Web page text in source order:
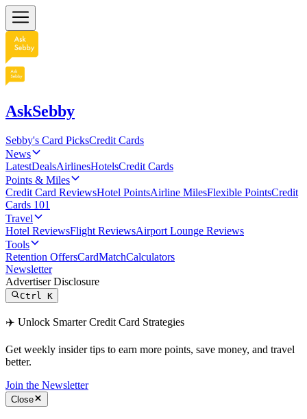
AskSebby
Sebby's Card PicksCredit Cards
News
LatestDealsAirlinesHotelsCredit Cards
Points & Miles
Credit Card ReviewsHotel PointsAirline MilesFlexible PointsCredit
Cards 101
Travel
Hotel ReviewsFlight ReviewsAirport Lounge Reviews
Tools
Retention OffersCardMatchCalculators
Newsletter
Advertiser Disclosure
CtrlK
✈️ Unlock Smarter Credit Card Strategies
Get weekly insider tips to earn more points, save money, and travel
better.
Join the Newsletter
Close